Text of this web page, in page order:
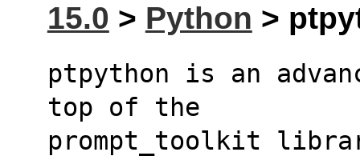
15.0 > Python >
ptpython is an
top of the
prompt_toolkit